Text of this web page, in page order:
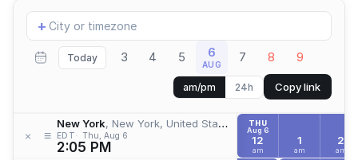
Add
location
+
Today 3 4 5 6
AUG 7 8 9
am/pm 24h Copy link
× ≡
New York, New York, United States
EDT Thu, Aug 6
2:05 PM
THU
Aug 6
12
am
1
am
2
am